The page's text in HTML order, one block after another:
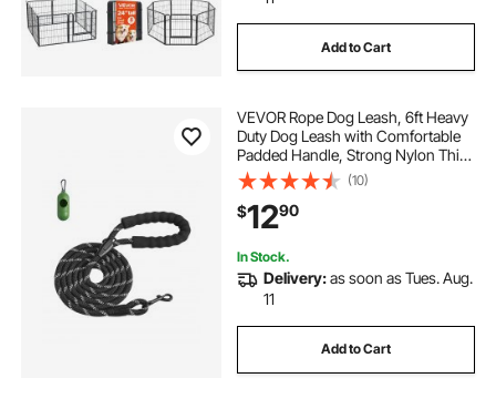
Add to Cart
VEVOR Rope Dog Leash, 6ft Heavy
Duty Dog Leash with Comfortable
Padded Handle, Strong Nylon Thick
Leash with Reflective Threads, Dog
walking and Training Leash, for
Medium Large Dogs (1/2 in, Black)
(10)
$1290
In Stock.
Delivery:as soon as Tues. Aug.
11
Add to Cart